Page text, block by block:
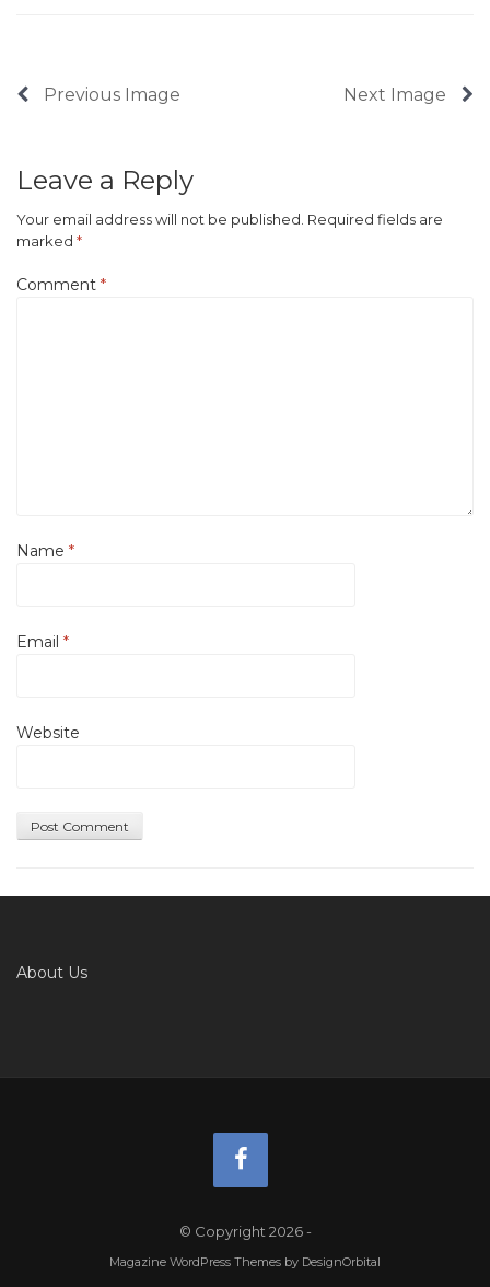
Previous Image Next Image
Leave a Reply
Your email address will not be published. Required fields are
marked *
Comment *
Name *
Email *
Website
About Us
© Copyright 2026-
Magazine WordPress Themes by DesignOrbital